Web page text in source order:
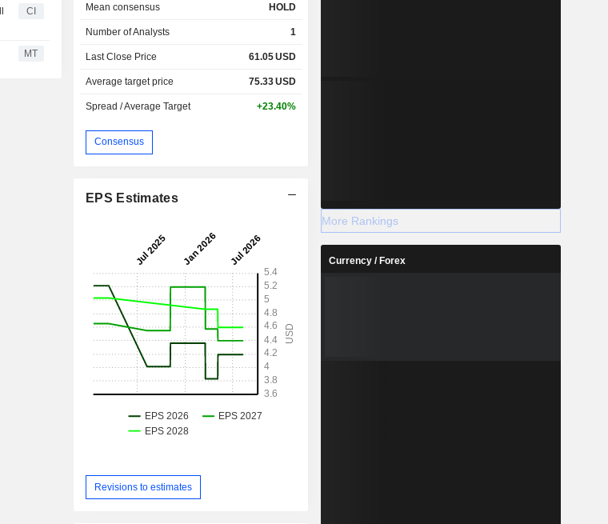
CI
MT
Mean consensus HOLD
Number of Analysts 1
Last Close Price 61.05USD
Average target price 75.33USD
Spread / Average Target +23.40%
Consensus
EPS Estimates
Revisions to estimates
More Rankings
Currency / Forex